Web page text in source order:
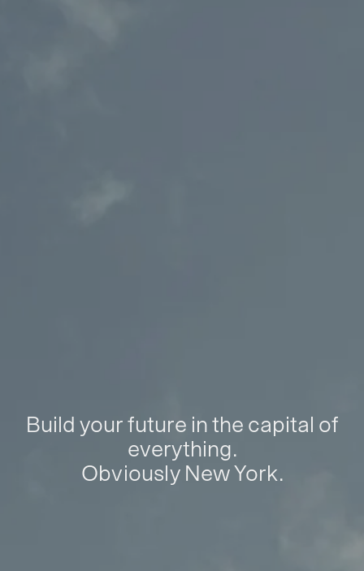
Build your future in the capital of
everything.
Obviously New York.